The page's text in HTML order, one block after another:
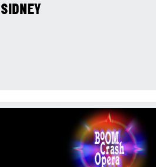
SIDNEY